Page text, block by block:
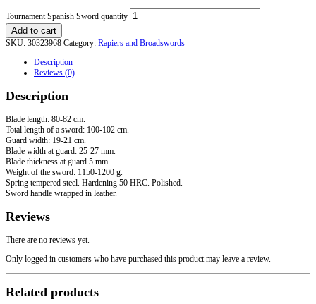
Tournament Spanish Sword quantity
Add to cart
SKU: 30323968 Category: Rapiers and Broadswords
Description
Reviews (0)
Description
Blade length: 80-82 cm.
Total length of a sword: 100-102 cm.
Guard width: 19-21 cm.
Blade width at guard: 25-27 mm.
Blade thickness at guard 5 mm.
Weight of the sword: 1150-1200 g.
Spring tempered steel. Hardening 50 HRC. Polished.
Sword handle wrapped in leather.
Reviews
There are no reviews yet.
Only logged in customers who have purchased this product may leave a review.
Related products